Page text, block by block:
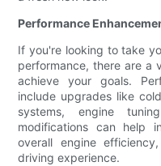
Performance
If you're looking to take
performance, there are a
achieve your goals.
include upgrades like
systems, engine
modifications can help
overall engine
driving experience.